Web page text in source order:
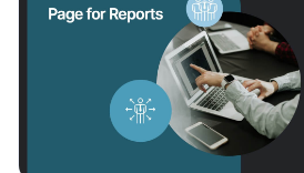
research, goals, target
actions. With its customizable
marketers aiming to outline
and convey tactics in a clear,
members and stakeholders alike.